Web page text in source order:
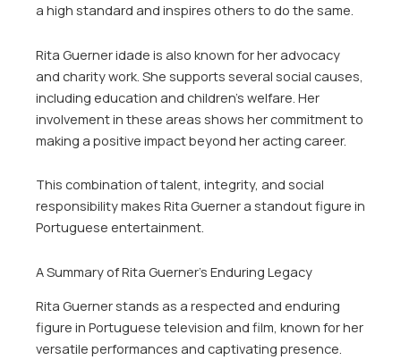
a high standard and inspires others to do the same.
Rita Guerner idade is also known for her advocacy
and charity work. She supports several social causes,
including education and children’s welfare. Her
involvement in these areas shows her commitment to
making a positive impact beyond her acting career.
This combination of talent, integrity, and social
responsibility makes Rita Guerner a standout figure in
Portuguese entertainment.
A Summary of Rita Guerner’s Enduring Legacy
Rita Guerner stands as a respected and enduring
figure in Portuguese television and film, known for her
versatile performances and captivating presence.